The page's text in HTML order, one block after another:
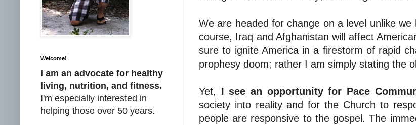
We are headed for change on a level unlike we
course, Iraq and Afghanistan will affect
sure to ignite America in a firestorm of rapid
prophesy doom; rather I am simply stating the
Yet, I see an opportunity for Pace
society into reality and for the Church to
people are responsive to the gospel. The
Welcome!
I am an advocate for healthy
living, nutrition, and fitness.
I'm especially interested in
helping those over 50 years.